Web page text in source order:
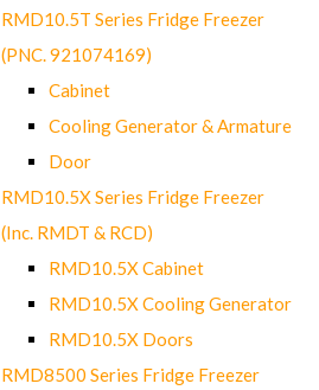
RMD10.5T Series Fridge Freezer
(PNC. 921074169)
Cabinet
Cooling Generator & Armature
Door
RMD10.5X Series Fridge Freezer
(Inc. RMDT & RCD)
RMD10.5X Cabinet
RMD10.5X Cooling Generator
RMD10.5X Doors
RMD8500 Series Fridge Freezer